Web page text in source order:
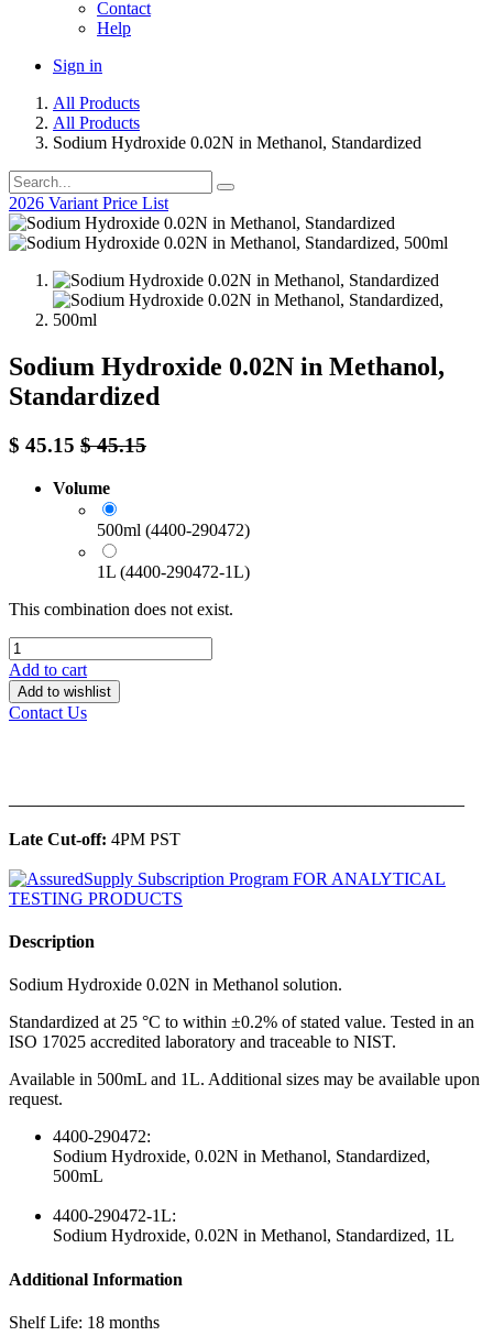
Contact
Help
Sign in
All Products
All Products
Sodium Hydroxide 0.02N in Methanol, Standardized
2026 Variant Price List
Sodium Hydroxide 0.02N in Methanol,
Standardized
$ 45.15 $45.15
Volume
500ml (4400-290472)
1L (4400-290472-1L)
This combination does not exist.
Add to cart
Add to wishlist
Contact Us
Late Cut-off: 4PM PST
Description
Sodium Hydroxide 0.02N in Methanol solution.
Standardized at 25 °C to within ±0.2% of stated value. Tested in an
ISO 17025 accredited laboratory and traceable to NIST.
Available in 500mL and 1L. Additional sizes may be available upon
request.
4400-290472:
Sodium Hydroxide, 0.02N in Methanol, Standardized,
500mL
4400-290472-1L:
Sodium Hydroxide, 0.02N in Methanol, Standardized, 1L
Additional Information
Shelf Life: 18 months